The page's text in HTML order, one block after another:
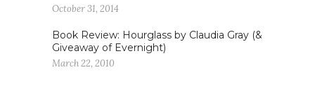
October 31, 2014
Book Review: Hourglass by Claudia Gray (&
Giveaway of Evernight)
March 22, 2010